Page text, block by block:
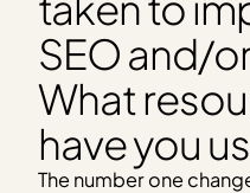
SEO and/
What
have you
The number one